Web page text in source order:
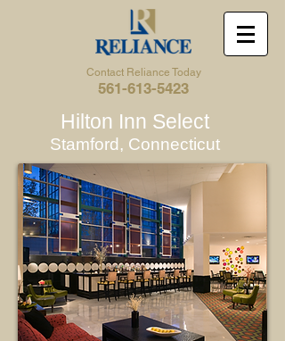
Contact Reliance Today
561-613-5423
Hilton Inn Select
Stamford, Connecticut